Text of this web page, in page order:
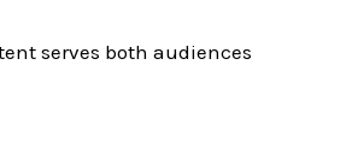
serves both audiences